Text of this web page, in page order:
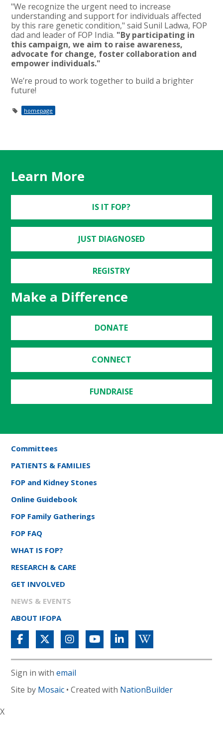
"We recognize the urgent need to increase
understanding and support for individuals affected
by this rare genetic condition," said Sunil Ladwa, FOP
dad and leader of FOP India. "By participating in
this campaign, we aim to raise awareness,
advocate for change, foster collaboration and
empower individuals."
We’re proud to work together to build a brighter
future!
homepage
Learn More
IS IT FOP?
JUST DIAGNOSED
REGISTRY
Make a Difference
DONATE
CONNECT
FUNDRAISE
Committees
PATIENTS & FAMILIES
FOP and Kidney Stones
Online Guidebook
FOP Family Gatherings
FOP FAQ
WHAT IS FOP?
RESEARCH & CARE
GET INVOLVED
NEWS & EVENTS
ABOUT IFOPA
Sign in withemail
Site by Mosaic • Created with NationBuilder
X